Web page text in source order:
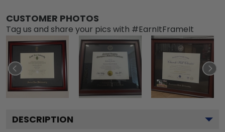
CUSTOMER PHOTOS
Tag us and share your pics with #EarnItFrameIt
DESCRIPTION